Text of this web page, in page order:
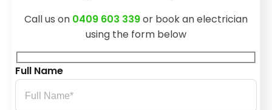
Call us on 0409 603 339or book an electrician
using the form below
Full Name